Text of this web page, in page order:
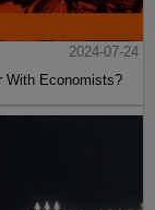
2024-07-24
With Economists?